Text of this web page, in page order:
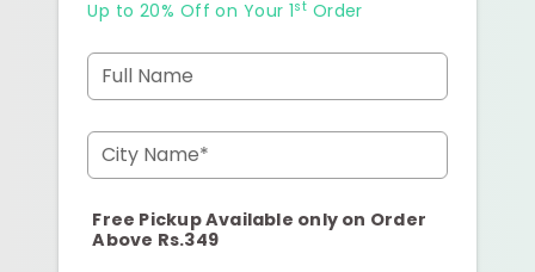
Up to 20% Off on Your 1st Order
Full Name
City Name*
Free Pickup Available only on Order
Above Rs.349